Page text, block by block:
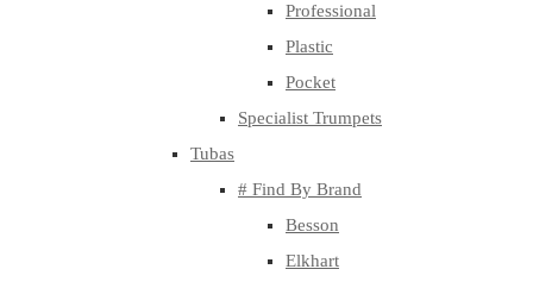
Professional
Plastic
Pocket
Specialist Trumpets
Tubas
# Find By Brand
Besson
Elkhart